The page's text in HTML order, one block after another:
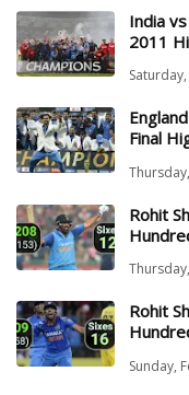
India
2011
Final
Rohit
Rohit
Sunday,